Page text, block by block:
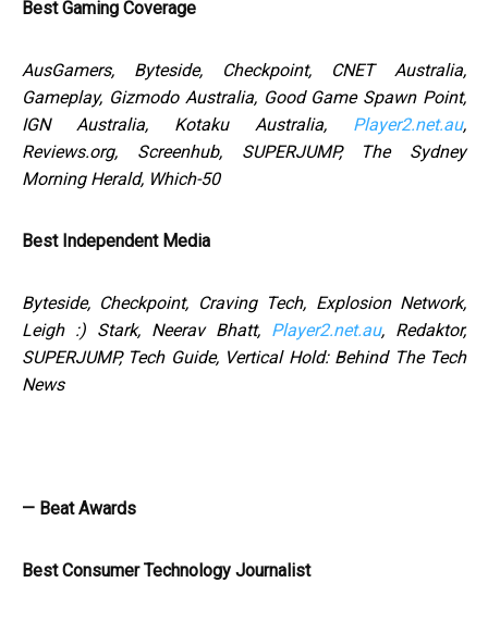
Best Gaming Coverage
AusGamers, Byteside, Checkpoint, CNET Australia,
Gameplay, Gizmodo Australia, Good Game Spawn Point,
IGN Australia, Kotaku Australia, Player2.net.au,
Reviews.org, Screenhub, SUPERJUMP, The Sydney
Morning Herald, Which-50
Best Independent Media
Byteside, Checkpoint, Craving Tech, Explosion Network,
Leigh :) Stark, Neerav Bhatt, Player2.net.au, Redaktor,
SUPERJUMP, Tech Guide, Vertical Hold: Behind The Tech
News
— Beat Awards
Best Consumer Technology Journalist